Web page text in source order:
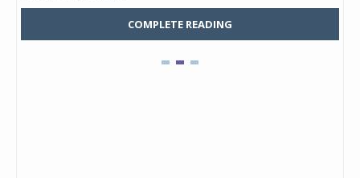
COMPLETE READING